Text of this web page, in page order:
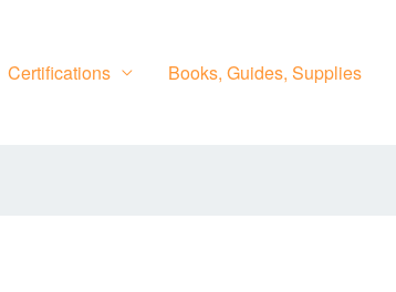
Certifications Books, Guides, Supplies